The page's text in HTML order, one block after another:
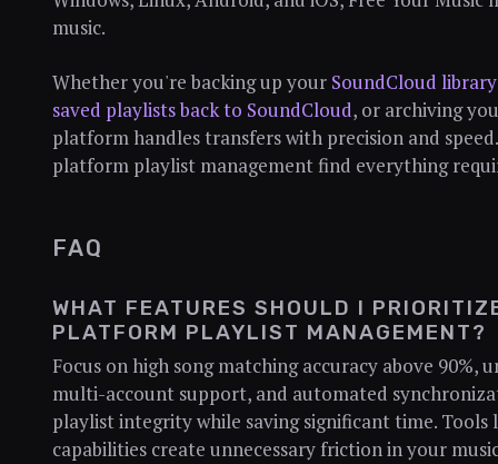
music.
Whether you're backing up your SoundCloud
saved playlists back to SoundCloud, or archiving
platform handles transfers with precision and
platform playlist management find everything
FAQ
WHAT FEATURES SHOULD I
PLATFORM PLAYLIST MANAGEMENT?
Focus on high song matching accuracy above 90%,
multi-account support, and automated
playlist integrity while saving significant time. Tools
capabilities create unnecessary friction in your